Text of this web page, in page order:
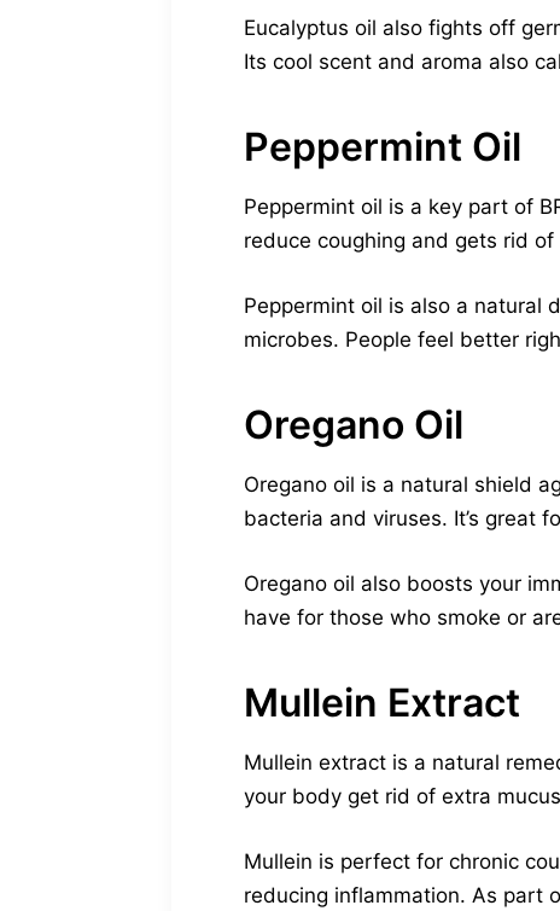
Eucalyptus oil also fights off
Its cool scent and aroma also
Peppermint Oil
Peppermint oil is a key part of
reduce coughing and gets rid
Peppermint oil is also a natural
microbes. People feel better
Oregano Oil
Oregano oil is a natural shield
bacteria and viruses. It’s great
Oregano oil also boosts your
have for those who smoke or
Mullein Extract
Mullein extract is a natural
your body get rid of extra
Mullein is perfect for chronic
reducing inflammation. As part